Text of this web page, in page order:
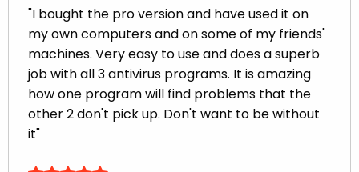
"I bought the pro version and have used it on
my own computers and on some of my friends'
machines. Very easy to use and does a superb
job with all 3 antivirus programs. It is amazing
how one program will find problems that the
other 2 don't pick up. Don't want to be without
it"